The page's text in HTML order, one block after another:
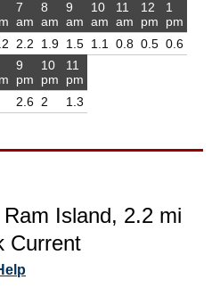
7
am
2.2
8
am
1.9
9
am
1.5
10
am
1.1
11
am
0.8
12
pm
0.5
1
pm
0.6
9
pm
2.6
10
pm
2
11
pm
1.3
Island, 2.2 mi
Current